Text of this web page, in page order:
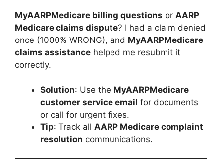
MyAARPMedicare billing questions or AARP
Medicare claims dispute? I had a claim denied
once (1000% WRONG), and MyAARPMedicare
claims assistance helped me resubmit it
correctly.
Solution: Use the MyAARPMedicare
customer service email for documents
or call for urgent fixes.
Tip: Track all AARP Medicare complaint
resolution communications.